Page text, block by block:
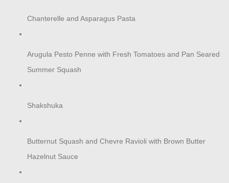
Chanterelle and Asparagus Pasta
Arugula Pesto Penne with Fresh Tomatoes and Pan Seared
Summer Squash
Shakshuka
Butternut Squash and Chevre Ravioli with Brown Butter
Hazelnut Sauce